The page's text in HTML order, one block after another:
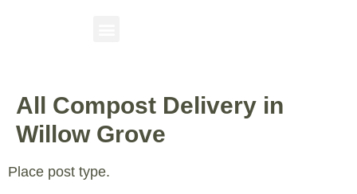
All Compost Delivery in
Willow Grove
Place post type.